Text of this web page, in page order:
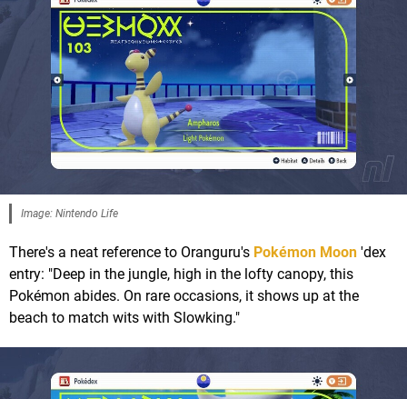
Image: Nintendo Life
There's a neat reference to Oranguru's Pokémon Moon 'dex
entry: "Deep in the jungle, high in the lofty canopy, this
Pokémon abides. On rare occasions, it shows up at the
beach to match wits with Slowking."